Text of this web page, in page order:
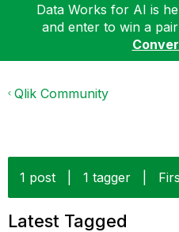
Data Works for AI is
and enter to win a
Qlik Community
1 post 1 tagger
Latest Tagged